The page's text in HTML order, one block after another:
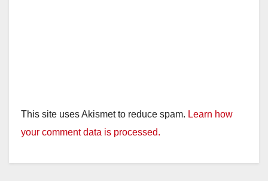
This site uses Akismet to reduce spam. Learn how
your comment data is processed.